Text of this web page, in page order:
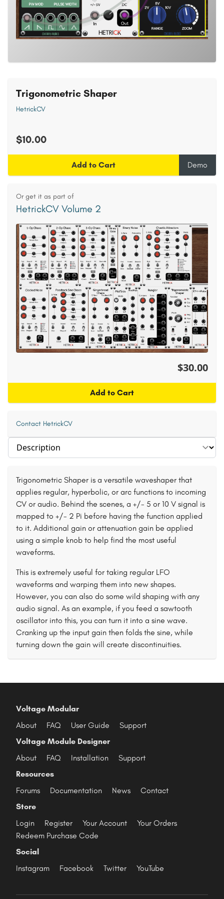
Select section
Trigonometric Shaper is a versatile waveshaper that
applies regular, hyperbolic, or arc functions to incoming
CV or audio. Behind the scenes, a +/- 5 or 10 V signal is
mapped to +/- 2 Pi before having the function applied
to it. Additional gain or attenuation gain be applied
using a simple knob to help find the most useful
waveforms.
This is extremely useful for taking regular LFO
waveforms and warping them into new shapes.
However, you can also do some wild shaping with any
audio signal. As an example, if you feed a sawtooth
oscillator into this, you can turn it into a sine wave.
Cranking up the input gain then folds the sine, while
turning down the gain will create discontinuities.
Trigonometric Shaper
HetrickCV
$10.00
Add to Cart Demo
Or get it as part of
HetrickCV Volume 2
$30.00
Add to Cart
Contact HetrickCV
Voltage Modular
About
FAQ User Guide
Support
Voltage Module Designer
About
FAQ Installation
Support
Resources
Forums
Documentation News
Contact
Store
Login
Register Your Account
Your Orders
Redeem Purchase Code
Social
Instagram
Facebook Twitter YouTube